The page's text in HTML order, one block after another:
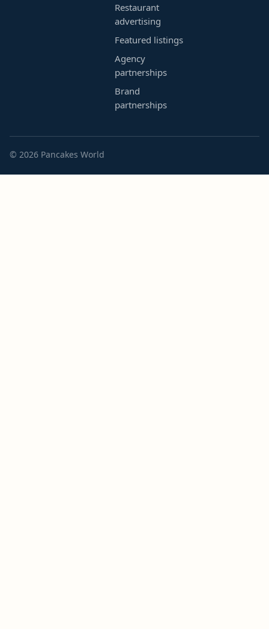
Restaurant
advertising
Featured listings
Agency
partnerships
Brand
partnerships
© 2026 Pancakes World